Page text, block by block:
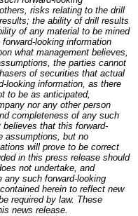
risks relating to the drill
the ability of drill results
of any material to be mined
looking information
what management believes,
the parties cannot
of securities that actual
looking information, as there
to be as anticipated,
nor any other person
completeness of any such
believes that this forward-
assumptions, but no
will prove to be correct
in this press release should
not undertake, and
any such forward-looking
herein to reflect new
required by law. These
news release.